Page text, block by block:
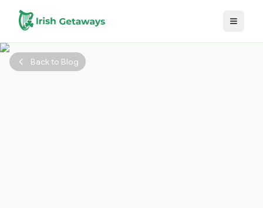
Skip to main content
Back to Blog